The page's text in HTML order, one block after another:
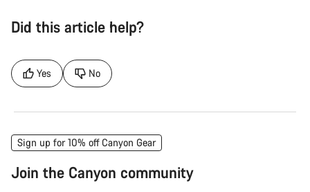
Did this article help?
Yes No
Sign up for 10% off Canyon Gear
Join the Canyon community